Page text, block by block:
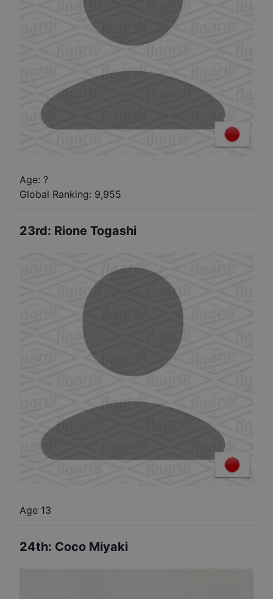
Age: ?
Global Ranking: 9,955
23rd: Rione Togashi
Age 13
24th: Coco Miyaki